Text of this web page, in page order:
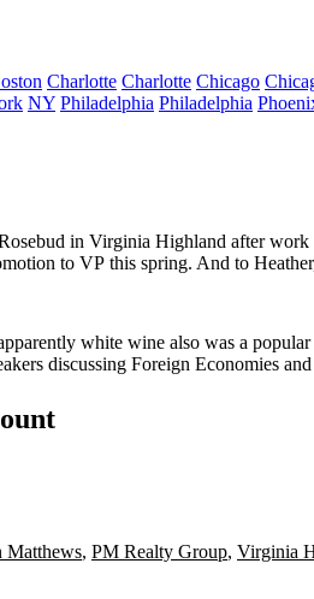
Charlotte Charlotte Chicago
NY Philadelphia Philadelphia
in Virginia Highland after work
to VP this spring. And to
white wine also was a
discussing Foreign Economies
Matthews, PM Realty Group, Virginia